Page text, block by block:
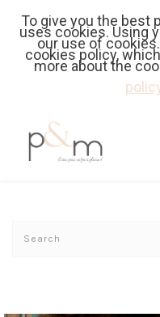
Fr| En
MY
To give you the best
uses cookies. Using
our use of
cookies policy,
more about the